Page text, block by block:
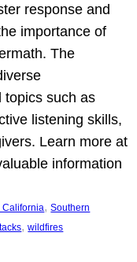
response and
importance of
The
topics such as
listening skills,
Learn more at
information
California, Southern
, wildfires